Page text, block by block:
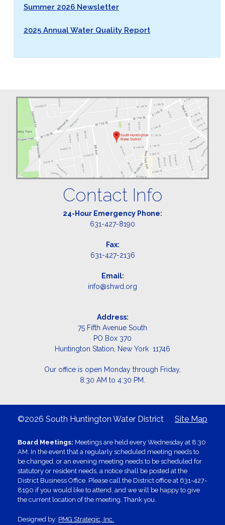
Summer 2026 Newsletter
2025 Annual Water Quality Report
Contact Info
24-Hour Emergency Phone:
631-427-8190
Fax:
631-427-2136
Email:
info@shwd.org
Address:
75 Fifth Avenue South
PO Box 370
Huntington Station, New York 11746
Our office is open Monday through Friday,
8:30 AM to 4:30 PM.
©2026 South Huntington Water District Site Map
Board Meetings: Meetings are held every Wednesday at 8:30
AM. In the event that a regularly scheduled meeting needs to
be changed, or an evening meeting needs to be scheduled for
statutory or resident needs, a notice shall be posted at the
District Business Office. Please call the District office at 631-427-
8190 if you would like to attend, and we will be happy to give
the current location of the meeting. Thank you.
Designed by: PMG Strategic, Inc.